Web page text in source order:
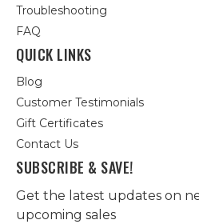
Troubleshooting
FAQ
QUICK LINKS
Blog
Customer Testimonials
Gift Certificates
Contact Us
SUBSCRIBE & SAVE!
Get the latest updates on
upcoming sales